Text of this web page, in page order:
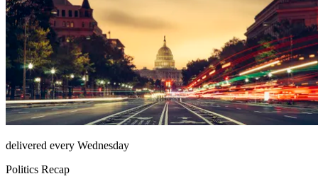
delivered every Wednesday
Politics Recap